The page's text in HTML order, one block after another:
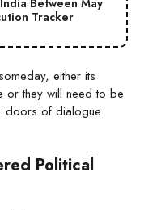
Tracker
either its
or they will need to be
doors of dialogue
Political